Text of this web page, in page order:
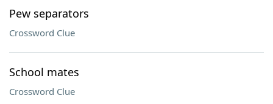
Pew separators
Crossword Clue
School mates
Crossword Clue